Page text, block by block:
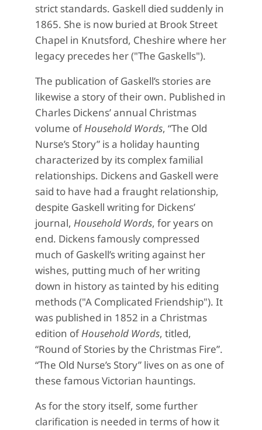
strict standards. Gaskell died suddenly in
1865. She is now buried at Brook Street
Chapel in Knutsford, Cheshire where her
legacy precedes her ("The Gaskells").
The publication of Gaskell’s stories are
likewise a story of their own. Published in
Charles Dickens’ annual Christmas
volume ofHousehold Words, “The Old
Nurse’s Story” is a holiday haunting
characterized by its complex familial
relationships. Dickens and Gaskell were
said to have had a fraught relationship,
despite Gaskell writing for Dickens’
journal, Household Words, for years on
end. Dickens famously compressed
much of Gaskell’s writing against her
wishes, putting much of her writing
down in history as tainted by his editing
methods ("A Complicated Friendship"). It
was published in 1852 in a Christmas
edition ofHousehold Words, titled,
“Round of Stories by the Christmas Fire”.
“The Old Nurse’s Story” lives on as one of
these famous Victorian hauntings.
As for the story itself, some further
clarification is needed in terms of how it